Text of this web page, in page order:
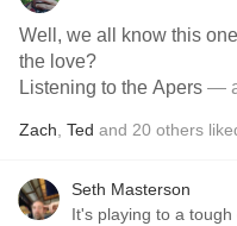
Well, we all know this
the love?
Listening to the Apers —
Zach Ted and 20 others
Seth Masterson
It's playing to a tough